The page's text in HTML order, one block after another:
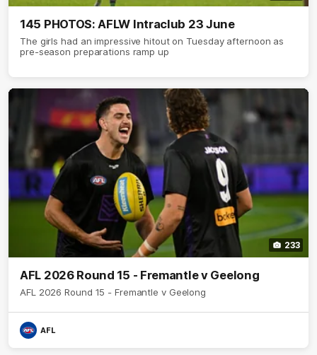
145 PHOTOS: AFLW Intraclub 23 June
The girls had an impressive hitout on Tuesday afternoon as
pre-season preparations ramp up
233
AFL 2026 Round 15 - Fremantle v Geelong
AFL 2026 Round 15 - Fremantle v Geelong
AFL